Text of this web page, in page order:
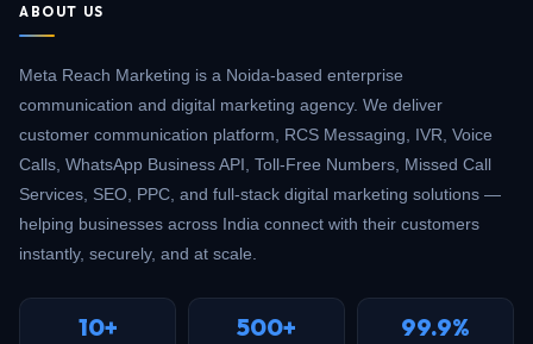
ABOUT US
Meta Reach Marketing is a Noida-based enterprise
communication and digital marketing agency. We deliver
customer communication platform, RCS Messaging, IVR, Voice
Calls, WhatsApp Business API, Toll-Free Numbers, Missed Call
Services, SEO, PPC, and full-stack digital marketing solutions —
helping businesses across India connect with their customers
instantly, securely, and at scale.
10+ 500+ 99.9%